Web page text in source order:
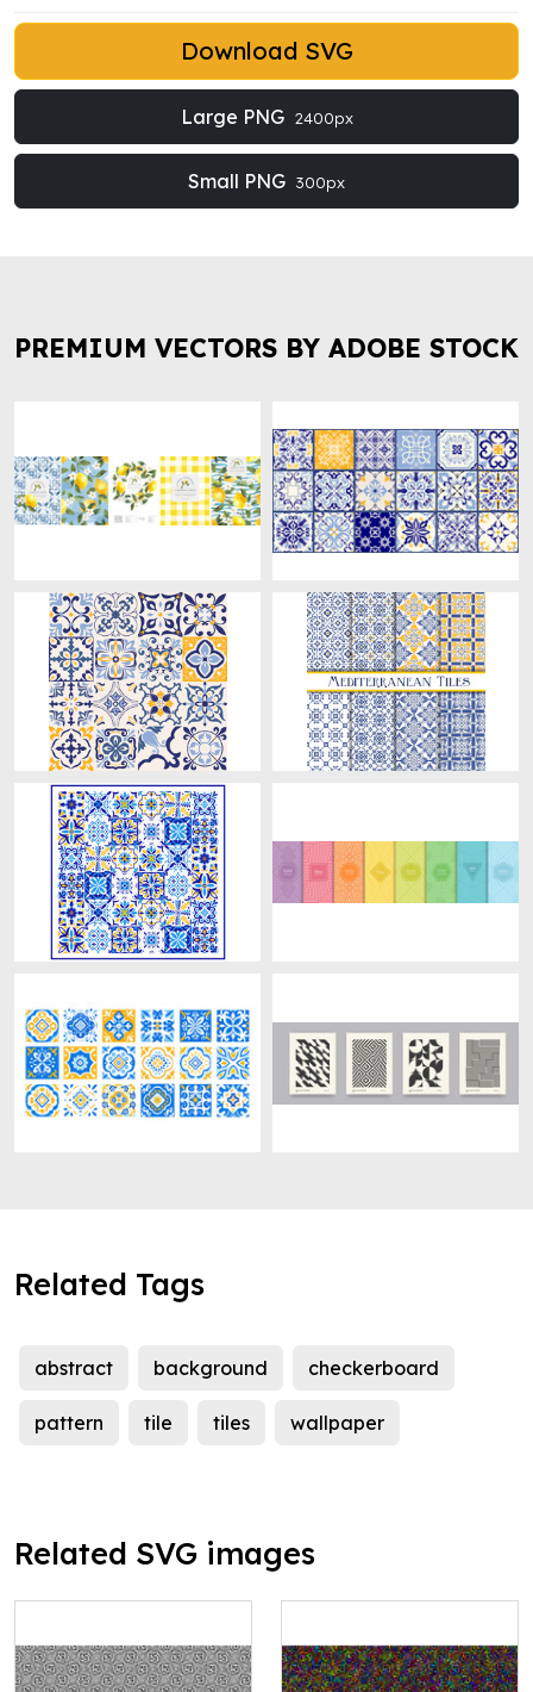
Download SVG
Large PNG 2400px
Small PNG 300px
PREMIUM VECTORS BY ADOBE STOCK
Related Tags
abstract background checkerboard
pattern tile tiles wallpaper
Related SVG images